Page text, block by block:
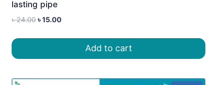
lasting pipe
৳24.00 Original
৳15.00Current
৳ 15.00.Add to cart